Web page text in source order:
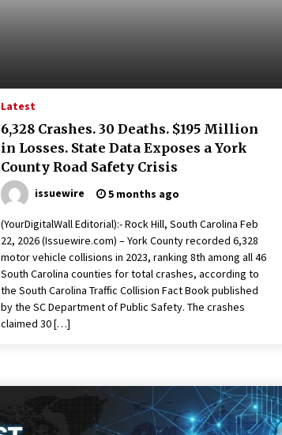
13 hours ago
“AI Assisted Federal Grant Writing”
Now Available: Expert Combines 45+
Years, $250M in Awards With AI
Technology
13 hours ago
Latest
6,328 Crashes. 30 Deaths. $195 Million
in Losses. State Data Exposes a York
County Road Safety Crisis
issuewire 5 months ago
(YourDigitalWall Editorial):- Rock Hill, South Carolina Feb
22, 2026 (Issuewire.com) – York County recorded 6,328
motor vehicle collisions in 2023, ranking 8th among all 46
South Carolina counties for total crashes, according to
the South Carolina Traffic Collision Fact Book published
by the SC Department of Public Safety. The crashes
claimed 30 […]